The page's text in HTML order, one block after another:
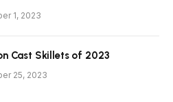
1, 2023
Cast Skillets of 2023
25, 2023